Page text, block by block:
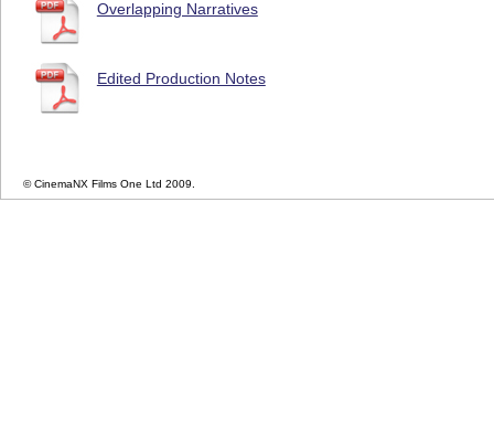
Overlapping Narratives
Edited Production Notes
© CinemaNX Films One Ltd 2009.